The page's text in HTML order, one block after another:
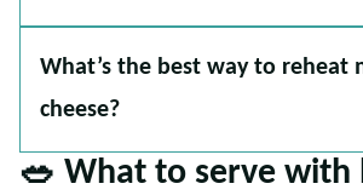
What’s the best way to reheat
cheese?
🥗 What to serve